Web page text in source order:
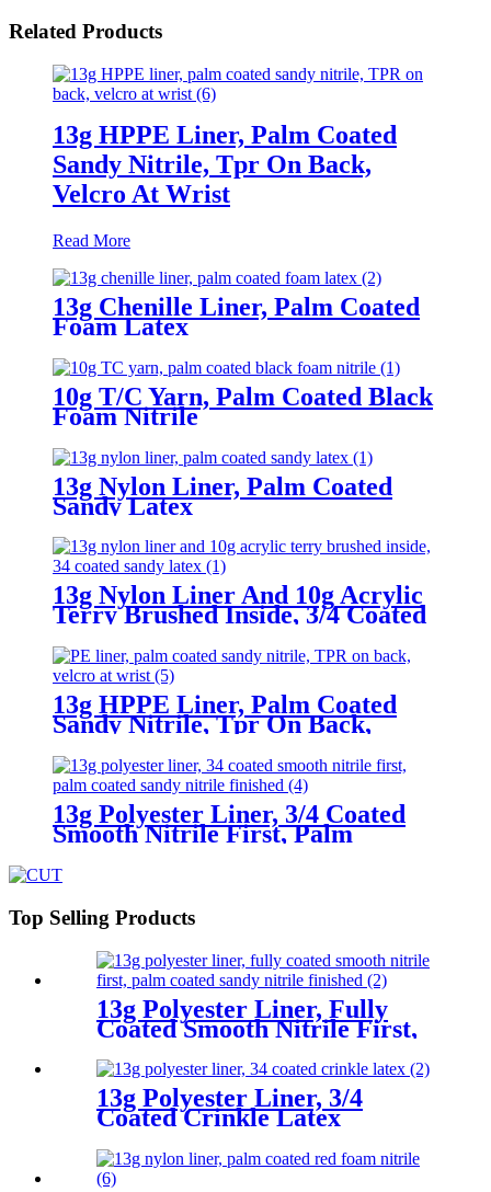
Related Products
13g HPPE Liner, Palm Coated
Sandy Nitrile, Tpr On Back,
Velcro At Wrist
Read More
13g Chenille Liner, Palm Coated
Foam Latex
10g T/C Yarn, Palm Coated Black
Foam Nitrile
13g Nylon Liner, Palm Coated
Sandy Latex
13g Nylon Liner And 10g Acrylic
Terry Brushed Inside, 3/4 Coated
13g HPPE Liner, Palm Coated
Sandy Nitrile, Tpr On Back,
13g Polyester Liner, 3/4 Coated
Smooth Nitrile First, Palm
Top Selling Products
13g Polyester Liner, Fully
Coated Smooth Nitrile First,
Finished
13g Polyester Liner, 3/4
Coated Crinkle Latex